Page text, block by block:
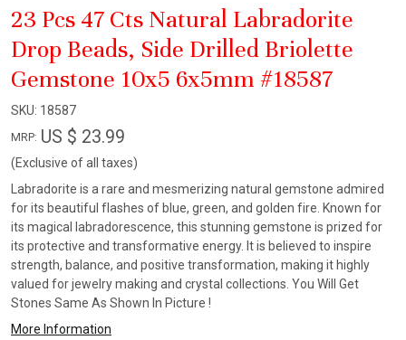
23 Pcs 47 Cts Natural Labradorite
Drop Beads, Side Drilled Briolette
Gemstone 10x5 6x5mm #18587
SKU: 18587
MRP: US $ 23.99
(Exclusive of all taxes)
Labradorite is a rare and mesmerizing natural gemstone admired
for its beautiful flashes of blue, green, and golden fire. Known for
its magical labradorescence, this stunning gemstone is prized for
its protective and transformative energy. It is believed to inspire
strength, balance, and positive transformation, making it highly
valued for jewelry making and crystal collections. You Will Get
Stones Same As Shown In Picture !
More Information